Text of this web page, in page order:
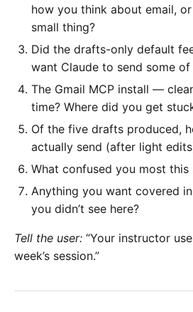
how you think about email,
small thing?
Did the drafts-only default
want Claude to send some of
The Gmail MCP install —
time? Where did you get
Of the five drafts produced,
actually send (after light
What confused you most this
Anything you want covered
you didn’t see here?
Tell the user: “Your instructor
week’s session.”